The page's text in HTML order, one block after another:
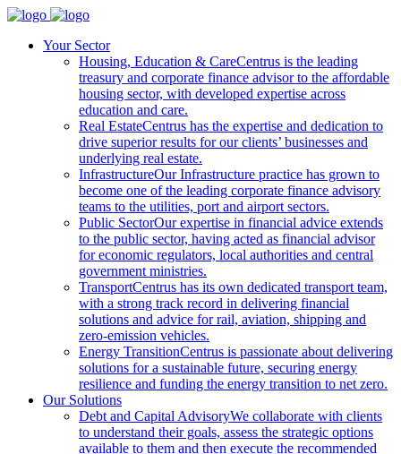
Your Sector
Housing, Education & CareCentrus is the leading
treasury and corporate finance advisor to the affordable
housing sector, with developed expertise across
education and care.
Real EstateCentrus has the expertise and dedication to
drive superior results for our clients’ businesses and
underlying real estate.
InfrastructureOur Infrastructure practice has grown to
become one of the leading corporate finance advisory
teams to the utilities, port and airport sectors.
Public SectorOur expertise in financial advice extends
to the public sector, having acted as financial advisor
for economic regulators, local authorities and central
government ministries.
TransportCentrus has its own dedicated transport team,
with a strong track record in delivering financial
solutions and advice for rail, aviation, shipping and
zero-emission vehicles.
Energy TransitionCentrus is passionate about delivering
solutions for a sustainable future, securing energy
resilience and funding the energy transition to net zero.
Our Solutions
Debt and Capital AdvisoryWe collaborate with clients
to understand their goals, assess the strategic options
available to them and then execute the recommended